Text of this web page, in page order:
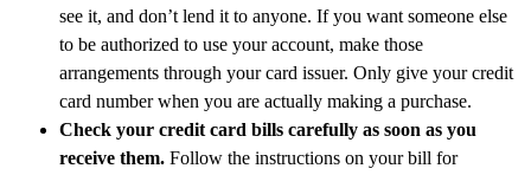
see it, and don’t lend it to anyone. If you want someone else
to be authorized to use your account, make those
arrangements through your card issuer. Only give your credit
card number when you are actually making a purchase.
Check your credit card bills carefully as soon as you
receive them. Follow the instructions on your bill for